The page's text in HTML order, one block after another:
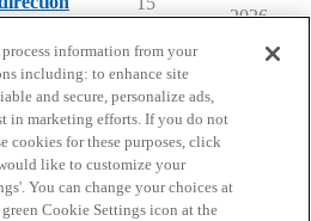
2026
Terms of Service
process information from your
including: to enhance site
and secure, personalize ads,
in marketing efforts. If you do not
cookies for these purposes, click
like to customize your
You can change your choices at
Cookie Settings icon at the